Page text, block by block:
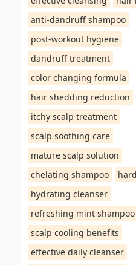
anti-dandruff shampoo
post-workout hygiene
dandruff treatment
color changing formula
hair shedding reduction
itchy scalp treatment
scalp soothing care
mature scalp solution
chelating shampoo
hydrating cleanser
refreshing mint shampoo
scalp cooling benefits
effective daily cleanser